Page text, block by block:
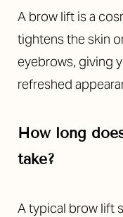
A brow lift is a
tightens the skin
eyebrows, giving
refreshed
How long
take?
A typical brow lift